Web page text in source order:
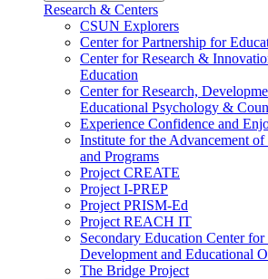
Research & Centers
CSUN Explorers
Center for Partnership for
Center for Research &
Education
Center for Research,
Educational Psychology &
Experience Confidence and
Institute for the Advancement
and Programs
Project CREATE
Project I-PREP
Project PRISM-Ed
Project REACH IT
Secondary Education Center for
Development and Educational
The Bridge Project